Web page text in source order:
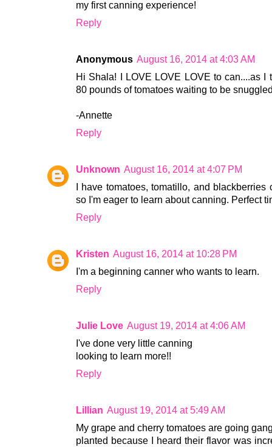
my first canning experience!
Reply
Anonymous August 16, 2014 at 4:03 AM
Hi Shala! I LOVE LOVE LOVE to can....as I
80 pounds of tomatoes waiting to be
-Annette
Reply
Unknown August 16, 2014 at 4:07 PM
I have tomatoes, tomatillo, and
so I'm eager to learn about canning. Perfect
Reply
Kristen August 16, 2014 at 10:28 PM
I'm a beginning canner who wants to learn.
Reply
Julie Love August 19, 2014 at 4:06 AM
I've done very little canning
looking to learn more!!
Reply
Lillian August 19, 2014 at 5:49 AM
My grape and cherry tomatoes are going
planted because I heard their flavor was